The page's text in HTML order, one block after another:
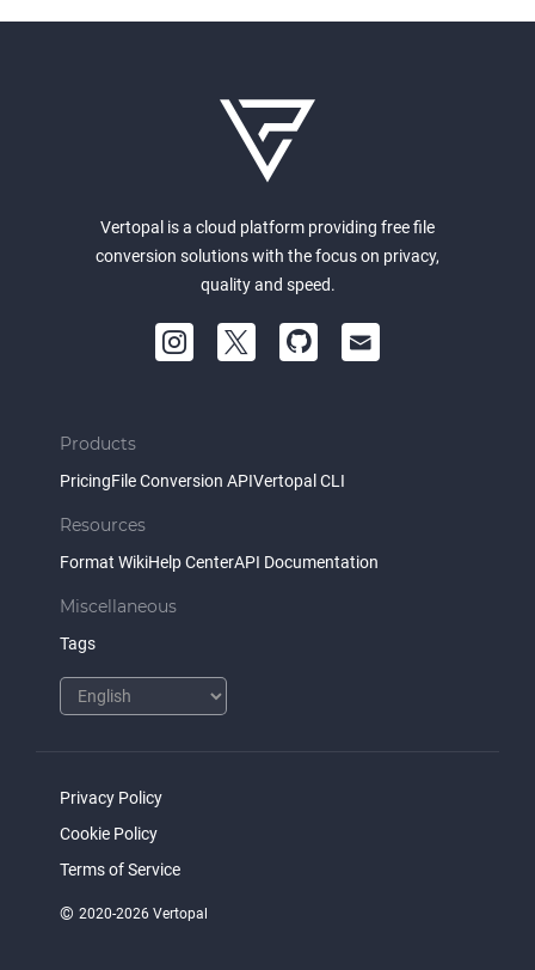
Vertopal is a cloud platform providing free file
conversion solutions with the focus on privacy,
quality and speed.
Products
PricingFile Conversion APIVertopal CLI
Resources
Format WikiHelp CenterAPI Documentation
Miscellaneous
Tags
Privacy Policy
Cookie Policy
Terms of Service
© 2020-2026 Vertopal